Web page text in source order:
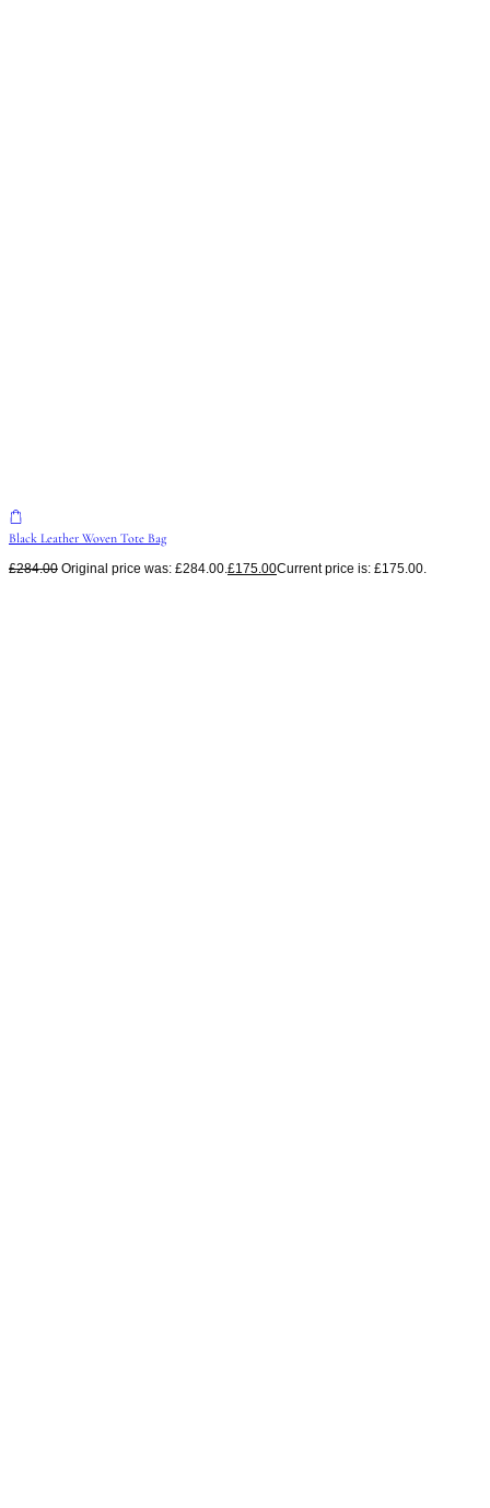
Black Leather Woven Tote Bag
£284.00 Original price was: £284.00.£175.00Current price is: £175.00.